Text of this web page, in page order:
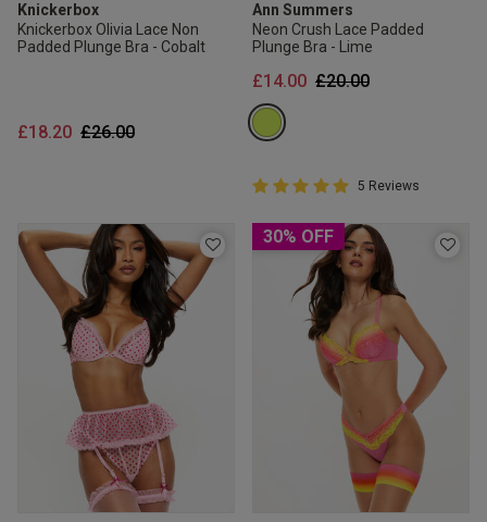
Knickerbox
Knickerbox Olivia Lace Non
Padded Plunge Bra - Cobalt
Price reduced from
£26.00to
£18.20
Ann Summers
Neon Crush Lace Padded
Plunge Bra - Lime
Price reduced from
£20.00to
£14.00
5 out of 5 Customer Rating
5 out of 5 star rating
5 Reviews
30% OFF